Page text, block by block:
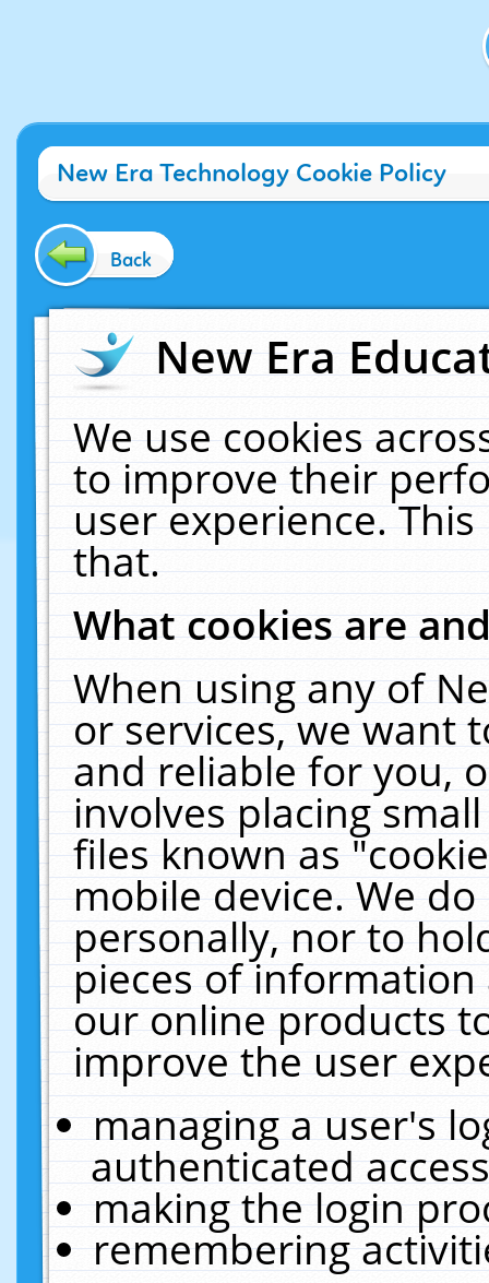
New Era Technology Cookie Policy
Back
New Era
We use cookies
to improve their
user experience.
that.
What cookies are
When using any of
or services, we want
and reliable for you,
involves placing
files known as
mobile device. We
personally, nor to
pieces of
our online products
improve the user
managing a user's
authenticated
making the login
remembering